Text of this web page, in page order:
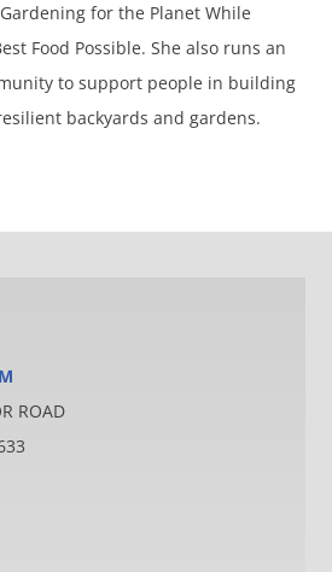
for the Planet While
Food Possible. She also runs an
to support people in building
backyards and gardens.
ROAD